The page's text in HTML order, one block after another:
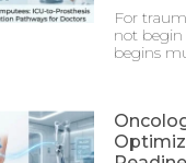
For
not
begins